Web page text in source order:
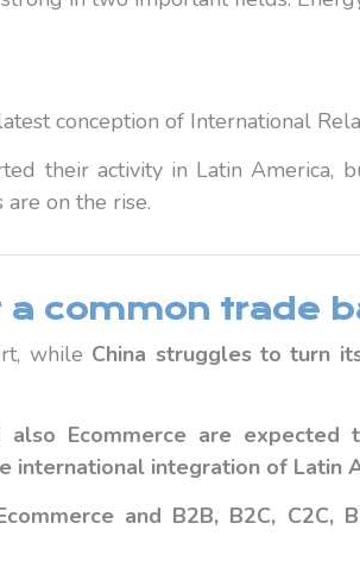
conception of International
their activity in Latin America,
on the rise.
a common trade
while China struggles to turn
also Ecommerce are
international integration of Latin
and B2B, B2C, C2C,